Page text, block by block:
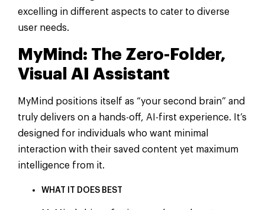
excelling in different aspects to cater to diverse
user needs.
MyMind: The Zero-Folder,
Visual AI Assistant
MyMind positions itself as “your second brain” and
truly delivers on a hands-off, AI-first experience. It’s
designed for individuals who want minimal
interaction with their saved content yet maximum
intelligence from it.
WHAT IT DOES BEST